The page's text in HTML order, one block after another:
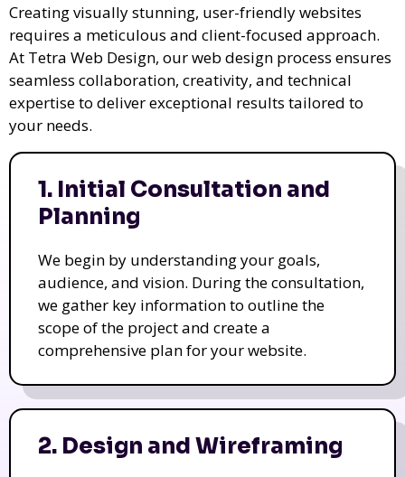
Creating visually stunning, user-friendly websites
requires a meticulous and client-focused approach.
At Tetra Web Design, our web design process ensures
seamless collaboration, creativity, and technical
expertise to deliver exceptional results tailored to
your needs.
1. Initial Consultation and
Planning
We begin by understanding your goals,
audience, and vision. During the consultation,
we gather key information to outline the
scope of the project and create a
comprehensive plan for your website.
2. Design and Wireframing